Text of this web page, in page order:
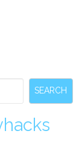
SEARCH